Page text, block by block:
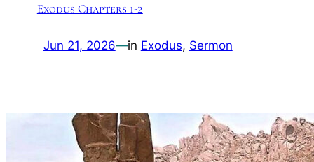
Exodus Chapters 1-2
Jun 21, 2026—in Exodus, Sermon